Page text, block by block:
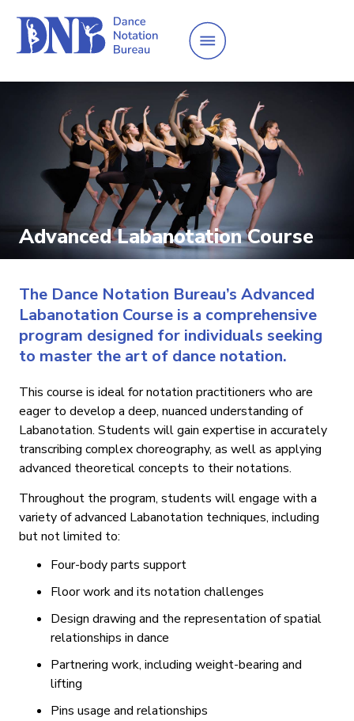
Advanced Labanotation Course
The Dance Notation Bureau’s Advanced
Labanotation Course is a comprehensive
program designed for individuals seeking
to master the art of dance notation.
This course is ideal for notation practitioners who are
eager to develop a deep, nuanced understanding of
Labanotation. Students will gain expertise in accurately
transcribing complex choreography, as well as applying
advanced theoretical concepts to their notations.
Throughout the program, students will engage with a
variety of advanced Labanotation techniques, including
but not limited to:
Four-body parts support
Floor work and its notation challenges
Design drawing and the representation of spatial
relationships in dance
Partnering work, including weight-bearing and
lifting
Pins usage and relationships